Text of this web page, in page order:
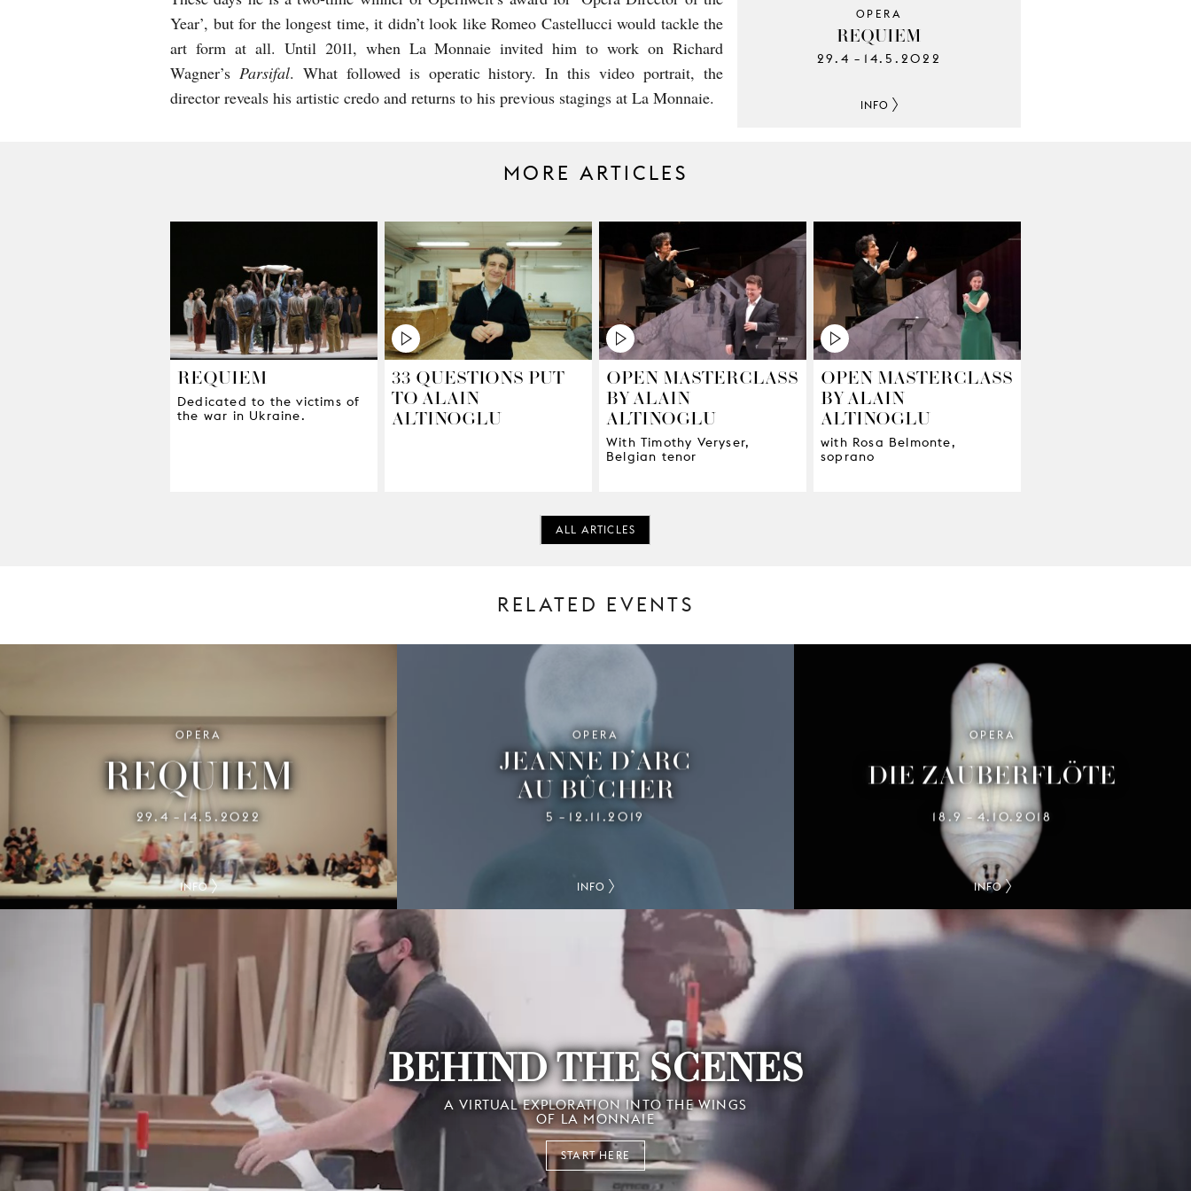
OPERA
REQUIEM
29.4 – 14.5.2022
INFO
Year’, but for the longest time, it didn’t look like Romeo Castellucci would tackle the
art form at all. Until 2011, when La Monnaie invited him to work on Richard
Wagner’s Parsifal. What followed is operatic history. In this video portrait, the
director reveals his artistic credo and returns to his previous stagings at La Monnaie.
MORE ARTICLES
REQUIEM
Dedicated to the victims of
the war in Ukraine.
33 QUESTIONS PUT
TO ALAIN
ALTINOGLU
OPEN MASTERCLASS
BY ALAIN
ALTINOGLU
With Timothy Veryser,
Belgian tenor
OPEN MASTERCLASS
BY ALAIN
ALTINOGLU
with Rosa Belmonte,
soprano
ALL ARTICLES
RELATED EVENTS
OPERA
REQUIEM
29.4 – 14.5.2022
INFO
OPERA
JEANNE D’ARC
AU BÛCHER
5 – 12.11.2019
INFO
OPERA
DIE ZAUBERFLÖTE
18.9 – 4.10.2018
INFO
BEHIND THE SCENES
A VIRTUAL EXPLORATION INTO THE WINGS
OF LA MONNAIE
START HERE